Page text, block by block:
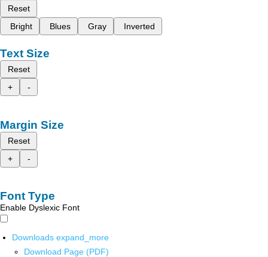
Reset
Bright
Blues Gray Inverted
Text Size
Reset
+
-
Margin Size
Reset
+
-
Font Type
Enable Dyslexic Font
Downloads expand_more
Download Page (PDF)